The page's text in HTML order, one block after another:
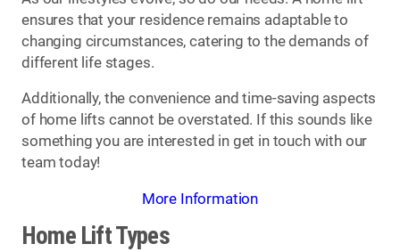
ensures that your residence remains adaptable to
changing circumstances, catering to the demands of
different life stages.
Additionally, the convenience and time-saving aspects
of home lifts cannot be overstated. If this sounds like
something you are interested in get in touch with our
team today!
More Information
Home Lift Types